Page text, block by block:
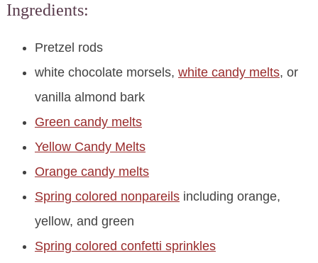
Ingredients:
Pretzel rods
white chocolate morsels, white candy melts, or
vanilla almond bark
Green candy melts
Yellow Candy Melts
Orange candy melts
Spring colored nonpareilsincluding orange,
yellow, and green
Spring colored confetti sprinkles